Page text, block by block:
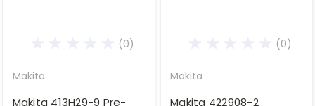
(0)
Makita
Makita 413H29-9 Pre-
(0)
Makita
Makita 422908-2